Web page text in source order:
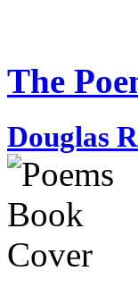
The
Douglas